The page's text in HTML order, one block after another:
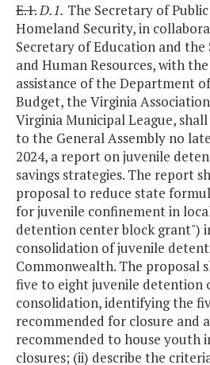
E.1.D.1. The Secretary of
Homeland Security, in
Secretary of Education and
and Human Resources, with
assistance of the Department
Budget, the Virginia
Virginia Municipal League,
to the General Assembly no
2024, a report on juvenile
savings strategies. The report
proposal to reduce state
for juvenile confinement in
detention center block grant")
consolidation of juvenile
Commonwealth. The proposal
five to eight juvenile detention
consolidation, identifying the
recommended for closure and
recommended to house youth
closures; (ii) describe the